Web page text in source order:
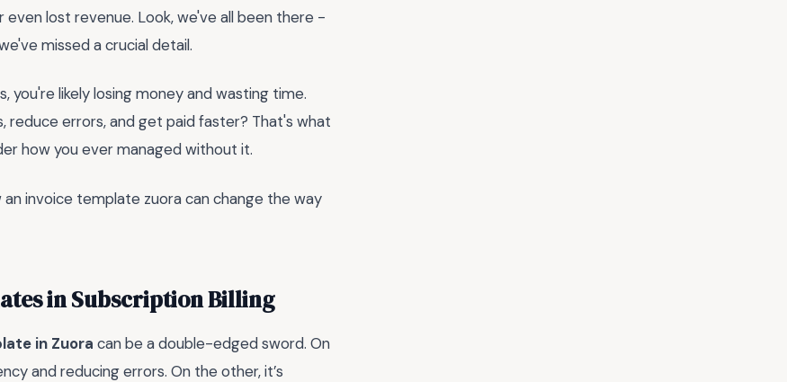
lost revenue. Look, we've all been there -
missed a crucial detail.
you're likely losing money and wasting time.
reduce errors, and get paid faster? That's what
how you ever managed without it.
invoice template zuora can change the way
in Subscription Billing
in Zuora can be a double-edged sword. On
and reducing errors. On the other, it’s